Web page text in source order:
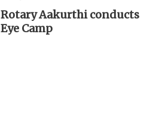
Rotary Aakurthi conducts
Eye Camp